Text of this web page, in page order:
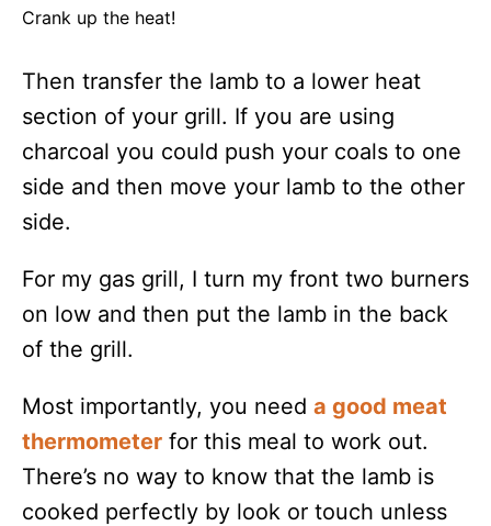
Crank up the heat!
Then transfer the lamb to a lower heat
section of your grill. If you are using
charcoal you could push your coals to one
side and then move your lamb to the other
side.
For my gas grill, I turn my front two burners
on low and then put the lamb in the back
of the grill.
Most importantly, you need a good meat
thermometer for this meal to work out.
There’s no way to know that the lamb is
cooked perfectly by look or touch unless